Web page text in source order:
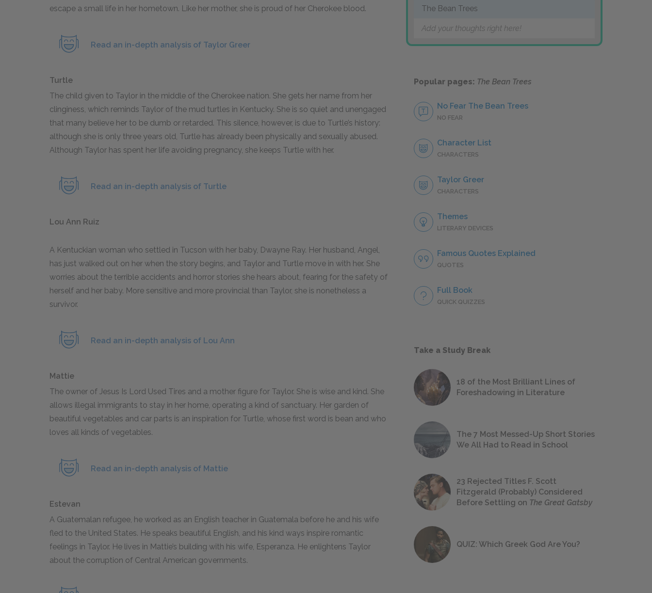
escape a small life in her hometown. Like her mother, she is proud of her Cherokee blood.
Read an in-depth analysis of Taylor Greer
Turtle
The child given to Taylor in the middle of the Cherokee nation. She gets her name from her
clinginess, which reminds Taylor of the mud turtles in Kentucky. She is so quiet and unengaged
that many believe her to be dumb or retarded. This silence, however, is due to Turtle’s history:
although she is only three years old, Turtle has already been physically and sexually abused.
Although Taylor has spent her life avoiding pregnancy, she keeps Turtle with her.
Read an in-depth analysis of Turtle
Lou Ann Ruiz
A Kentuckian woman who settled in Tucson with her baby, Dwayne Ray. Her husband, Angel,
has just walked out on her when the story begins, and Taylor and Turtle move in with her. She
worries about the terrible accidents and horror stories she hears about, fearing for the safety of
herself and her baby. More sensitive and more provincial than Taylor, she is nonetheless a
survivor.
Read an in-depth analysis of Lou Ann
Mattie
The owner of Jesus Is Lord Used Tires and a mother figure for Taylor. She is wise and kind. She
allows illegal immigrants to stay in her home, operating a kind of sanctuary. Her garden of
beautiful vegetables and car parts is an inspiration for Turtle, whose first word is bean and who
loves all kinds of vegetables.
Read an in-depth analysis of Mattie
Estevan
A Guatemalan refugee, he worked as an English teacher in Guatemala before he and his wife
fled to the United States. He speaks beautiful English, and his kind ways inspire romantic
feelings in Taylor. He lives in Mattie’s building with his wife, Esperanza. He enlightens Taylor
about the corruption of Central American governments.
The Bean Trees
Add your thoughts right here!
Popular pages: The Bean Trees
No Fear The Bean Trees
NO FEAR
Character List
CHARACTERS
Taylor Greer
CHARACTERS
Themes
LITERARY DEVICES
Famous Quotes Explained
QUOTES
Full Book
QUICK QUIZZES
Take a Study Break
18 of the Most Brilliant Lines of
Foreshadowing in Literature
The 7 Most Messed-Up Short Stories
We All Had to Read in School
23 Rejected Titles F. Scott
Fitzgerald (Probably) Considered
Before Settling on The Great Gatsby
QUIZ: Which Greek God Are You?